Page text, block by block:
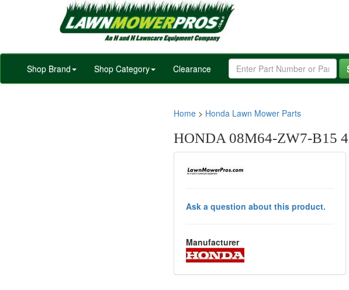
Shop Brand
Shop Category Clearance
Home > Honda Lawn Mower Parts
HONDA 08M64-ZW7-B15
Ask a question about this product.
Manufacturer